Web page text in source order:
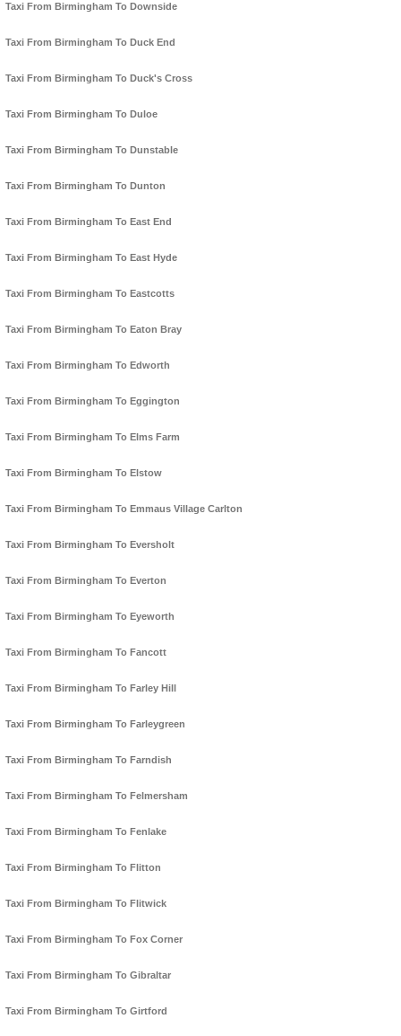
Taxi From Birmingham To Downside
Taxi From Birmingham To Duck End
Taxi From Birmingham To Duck's Cross
Taxi From Birmingham To Duloe
Taxi From Birmingham To Dunstable
Taxi From Birmingham To Dunton
Taxi From Birmingham To East End
Taxi From Birmingham To East Hyde
Taxi From Birmingham To Eastcotts
Taxi From Birmingham To Eaton Bray
Taxi From Birmingham To Edworth
Taxi From Birmingham To Eggington
Taxi From Birmingham To Elms Farm
Taxi From Birmingham To Elstow
Taxi From Birmingham To Emmaus Village Carlton
Taxi From Birmingham To Eversholt
Taxi From Birmingham To Everton
Taxi From Birmingham To Eyeworth
Taxi From Birmingham To Fancott
Taxi From Birmingham To Farley Hill
Taxi From Birmingham To Farleygreen
Taxi From Birmingham To Farndish
Taxi From Birmingham To Felmersham
Taxi From Birmingham To Fenlake
Taxi From Birmingham To Flitton
Taxi From Birmingham To Flitwick
Taxi From Birmingham To Fox Corner
Taxi From Birmingham To Gibraltar
Taxi From Birmingham To Girtford